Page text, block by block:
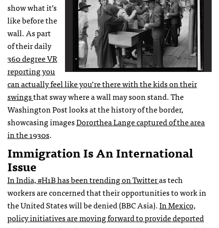
show what it’s
like before the
wall. As part
of their daily
360 degree VR
reporting you
can actually feel like you’re there with the kids on their
swingsthat sway where a wall may soon stand. The
Washington Post looks at the history of the border,
showcasing imagesDororthea Lange captured of the area
in the 1930s.
Immigration Is An International
Issue
In India, #H1B has been trending on Twitteras tech
workers are concerned that their opportunities to work in
the United States will be denied (BBC Asia).In Mexico,
policy initiatives are moving forward to provide deported